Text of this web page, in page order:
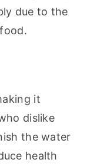
due to the
it
dislike
the water
health